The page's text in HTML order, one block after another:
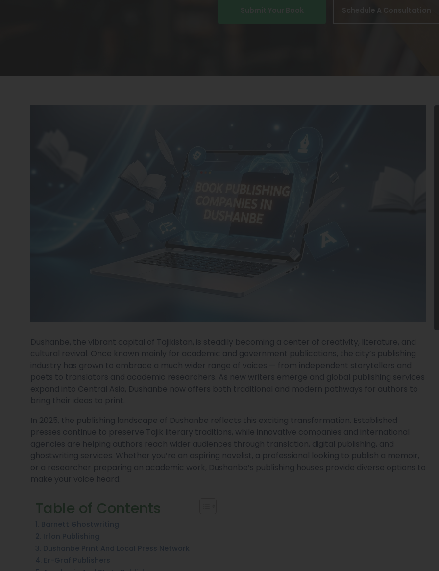
Schedule A Consultation
Dushanbe, the vibrant capital of Tajikistan, is steadily becoming a center of creativity, literature, and
cultural revival. Once known mainly for academic and government publications, the city’s publishing
industry has grown to embrace a much wider range of voices — from independent storytellers and
poets to translators and academic researchers. As new writers emerge and global publishing services
expand into Central Asia, Dushanbe now offers both traditional and modern pathways for authors to
bring their ideas to print.
In 2025, the publishing landscape of Dushanbe reflects this exciting transformation. Established
presses continue to preserve Tajik literary traditions, while innovative companies and international
agencies are helping authors reach wider audiences through translation, digital publishing, and
ghostwriting services. Whether you’re an aspiring novelist, a professional looking to publish a memoir,
or a researcher preparing an academic work, Dushanbe’s publishing houses provide diverse options to
make your voice heard.
Table of Contents